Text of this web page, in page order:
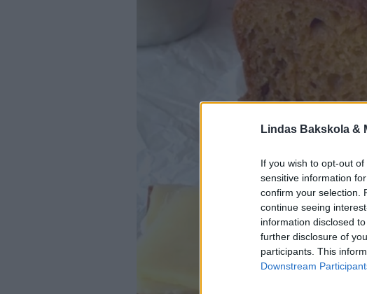
Lindas Bakskola &
If you wish to opt-out
sensitive information
confirm your selection.
continue seeing
information disclosed
further disclosure of
participants. This
Downstream